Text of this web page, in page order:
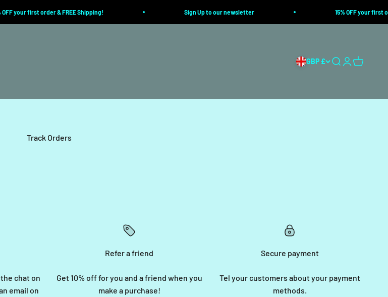
your first order & FREE Shipping! Sign Up to our newsletter 15% OFF your first
GBP £ Search
Login
Cart
Track Orders
chat on
email on
Refer a friend
Get 10% off for you and a friend when you
make a purchase!
Secure payment
Tel your customers about your payment
methods.